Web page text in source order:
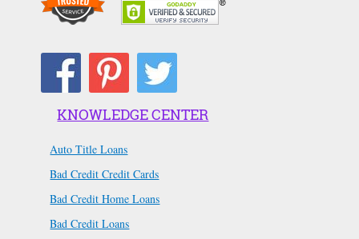
KNOWLEDGE CENTER
Auto Title Loans
Bad Credit Credit Cards
Bad Credit Home Loans
Bad Credit Loans